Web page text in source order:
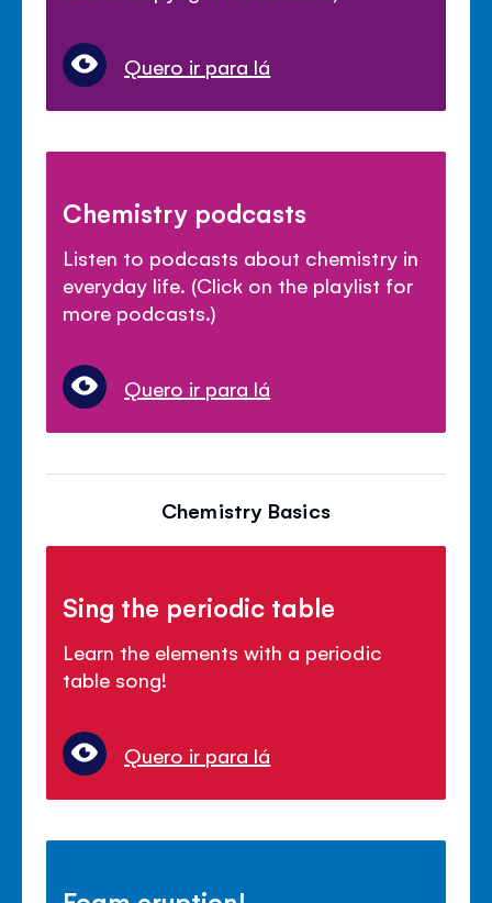
Quero ir para lá
Chemistry podcasts
Listen to podcasts about chemistry in
everyday life. (Click on the playlist for
more podcasts.)
Quero ir para lá
Chemistry Basics
Sing the periodic table
Learn the elements with a periodic
table song!
Quero ir para lá